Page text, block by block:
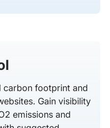
carbon footprint and
Gain visibility
emissions and